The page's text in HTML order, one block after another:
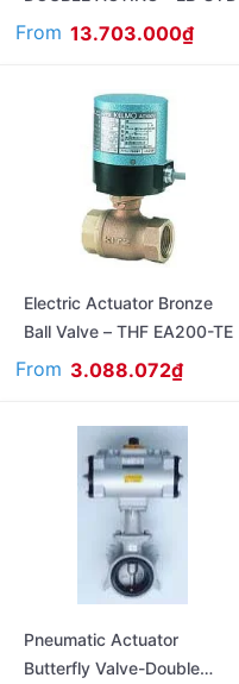
From 13.703.000₫
Electric Actuator Bronze
Ball Valve – THF EA200-TE
From 3.088.072₫
Pneumatic Actuator
Butterfly Valve-Double